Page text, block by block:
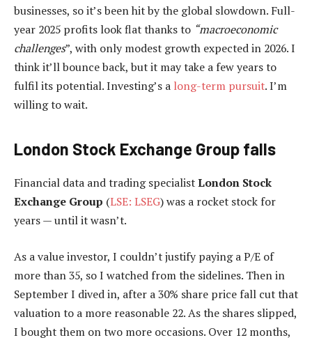
businesses, so it’s been hit by the global slowdown. Full-
year 2025 profits look flat thanks to “macroeconomic
challenges”, with only modest growth expected in 2026. I
think it’ll bounce back, but it may take a few years to
fulfil its potential. Investing’s a long-term pursuit. I’m
willing to wait.
London Stock Exchange Group falls
Financial data and trading specialistLondon Stock
Exchange Group (LSE: LSEG) was a rocket stock for
years — until it wasn’t.
As a value investor, I couldn’t justify paying a P/E of
more than 35, so I watched from the sidelines. Then in
September I dived in, after a 30% share price fall cut that
valuation to a more reasonable 22. As the shares slipped,
I bought them on two more occasions. Over 12 months,